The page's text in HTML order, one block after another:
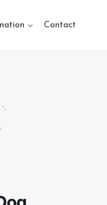
Contact
-,